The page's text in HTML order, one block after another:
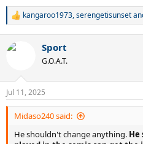
R
c
n
s
:
kangaroo1973,serengetisunset
Sport
G.O.A.T.
Jul 11, 2025
Midaso240 said:
He shouldn't change anything.